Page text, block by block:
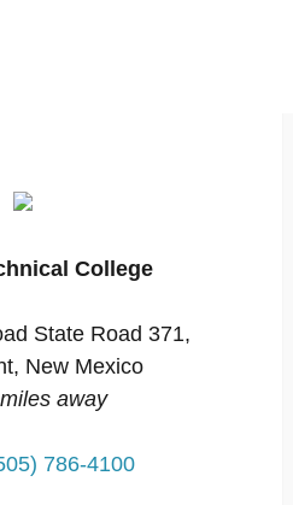
College
State Road 371,
New Mexico
away
786-4100